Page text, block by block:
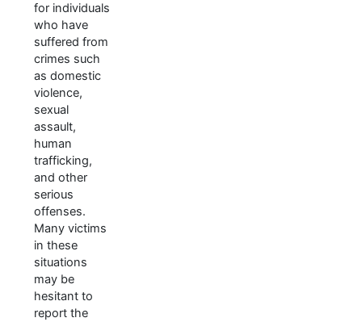
for individuals
who have
suffered from
crimes such
as domestic
violence,
sexual
assault,
human
trafficking,
and other
serious
offenses.
Many victims
in these
situations
may be
hesitant to
report the